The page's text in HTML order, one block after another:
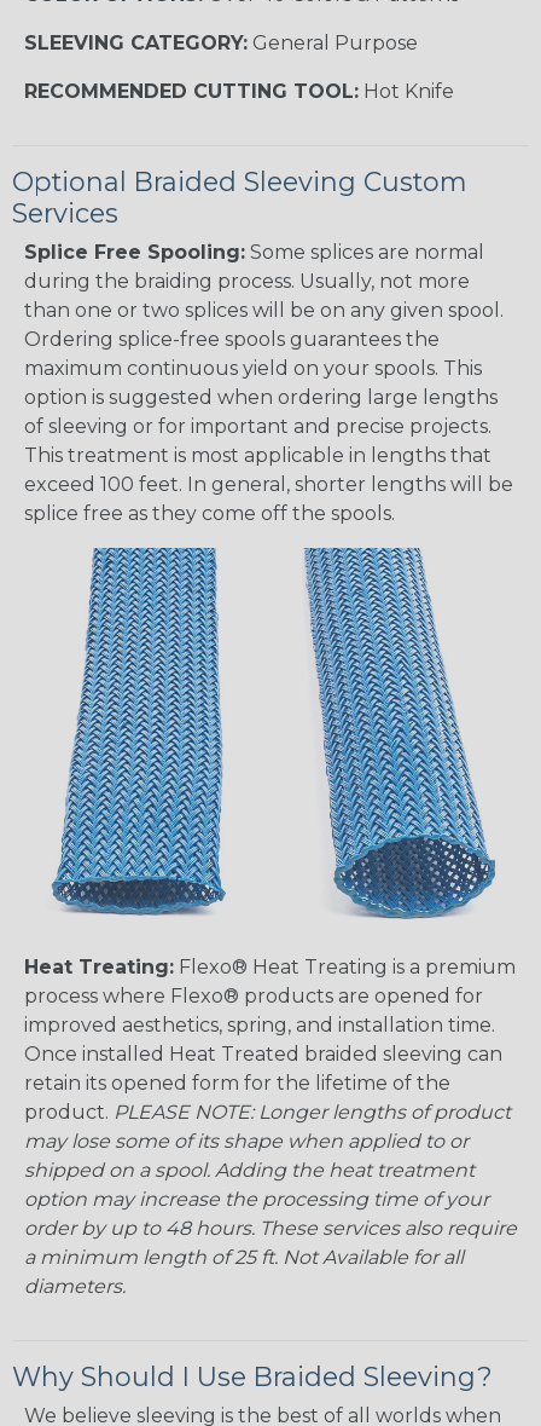
SLEEVING CATEGORY: General Purpose
RECOMMENDED CUTTING TOOL: Hot Knife
Optional Braided Sleeving Custom
Services
Splice Free Spooling: Some splices are normal
during the braiding process. Usually, not more
than one or two splices will be on any given spool.
Ordering splice-free spools guarantees the
maximum continuous yield on your spools. This
option is suggested when ordering large lengths
of sleeving or for important and precise projects.
This treatment is most applicable in lengths that
exceed 100 feet. In general, shorter lengths will be
splice free as they come off the spools.
Heat Treating: Flexo® Heat Treating is a premium
process where Flexo® products are opened for
improved aesthetics, spring, and installation time.
Once installed Heat Treated braided sleeving can
retain its opened form for the lifetime of the
product. PLEASE NOTE: Longer lengths of product
may lose some of its shape when applied to or
shipped on a spool. Adding the heat treatment
option may increase the processing time of your
order by up to 48 hours. These services also require
a minimum length of 25 ft. Not Available for all
diameters.
Why Should I Use Braided Sleeving?
We believe sleeving is the best of all worlds when